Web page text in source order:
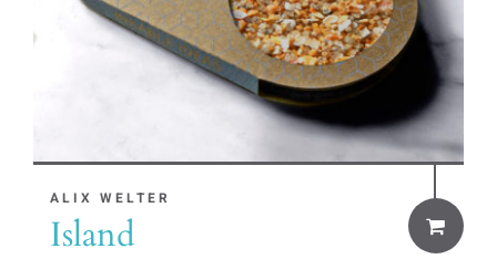
ALIX WELTER
Island